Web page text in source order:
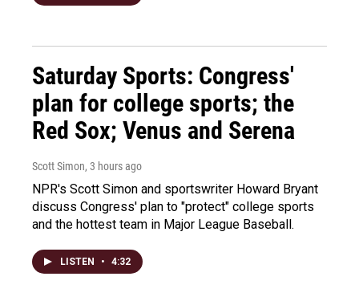
Saturday Sports: Congress'
plan for college sports; the
Red Sox; Venus and Serena
Scott Simon, 3 hours ago
NPR's Scott Simon and sportswriter Howard Bryant
discuss Congress' plan to "protect" college sports
and the hottest team in Major League Baseball.
LISTEN • 4:32